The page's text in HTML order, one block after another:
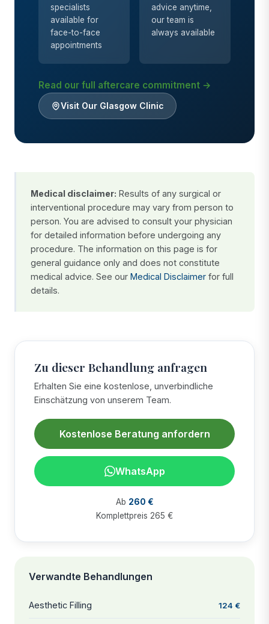
specialists
available for
face-to-face
appointments
advice anytime,
our team is
always available
Read our full aftercare commitment →
Visit Our Glasgow Clinic
Medical disclaimer: Results of any surgical or
interventional procedure may vary from person to
person. You are advised to consult your physician
for detailed information before undergoing any
procedure. The information on this page is for
general guidance only and does not constitute
medical advice. See our Medical Disclaimer for full
details.
Zu dieser Behandlung anfragen
Erhalten Sie eine kostenlose, unverbindliche
Einschätzung von unserem Team.
Kostenlose Beratung anfordern
WhatsApp
Ab 260 €
Komplettpreis 265 €
Verwandte Behandlungen
Aesthetic Filling 124 €